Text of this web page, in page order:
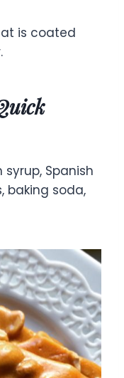
is coated
Spanish
baking soda,